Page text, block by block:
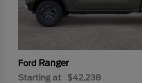
Ford Ranger
Starting at $42,238